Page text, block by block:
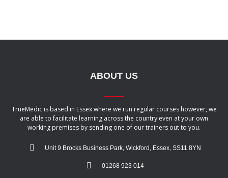
ABOUT US
TrueMedic is based in Essex where we run regular courses however, we
are able to facilitate learning across the country even at your own
working premises by sending one of our trainers out to you.
Unit 9 Brocks Business Park, Wickford, Essex, SS11 8YN
01268 923 014